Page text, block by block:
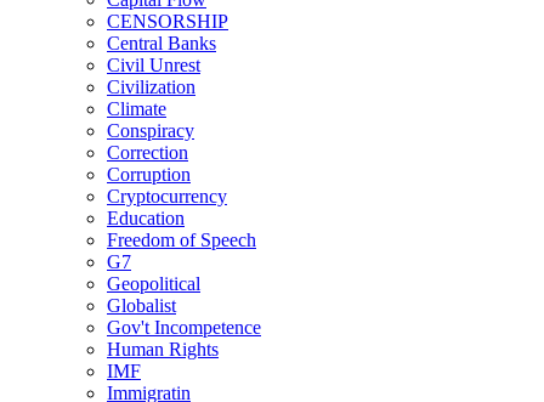
CENSORSHIP
Central Banks
Civil Unrest
Civilization
Climate
Conspiracy
Correction
Corruption
Cryptocurrency
Education
Freedom of Speech
G7
Geopolitical
Globalist
Gov't Incompetence
Human Rights
IMF
Immigratin